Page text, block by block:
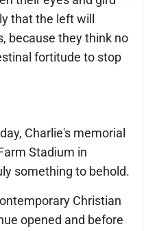
that the left will
because they think no
fortitude to stop
Charlie's memorial
Stadium in
something to behold.
Christian
opened and before